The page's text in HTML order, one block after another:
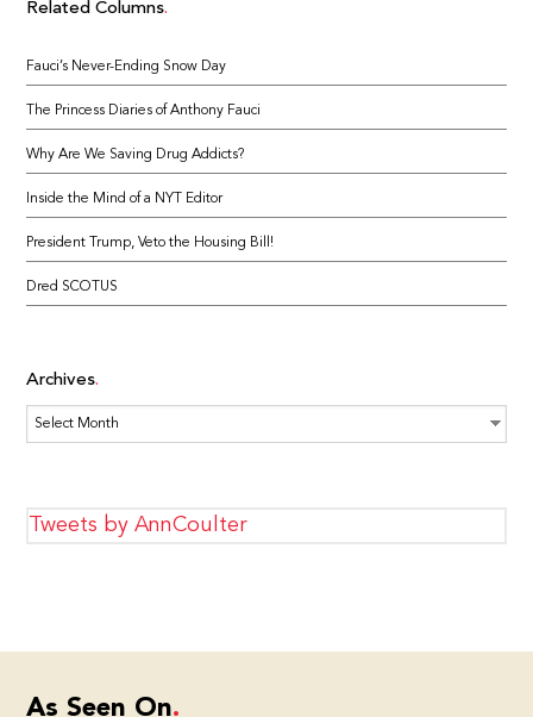
Related Columns
Fauci’s Never-Ending Snow Day
The Princess Diaries of Anthony Fauci
Why Are We Saving Drug Addicts?
Inside the Mind of a NYT Editor
President Trump, Veto the Housing Bill!
Dred SCOTUS
Archives
Archives
Tweets by AnnCoulter
As Seen On